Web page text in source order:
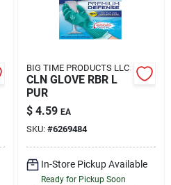
BIG TIME PRODUCTS LLC
CLN GLOVE RBR L
PUR
$ 4.59 EA
SKU: #6269484
In-Store Pickup Available
Ready for Pickup Soon